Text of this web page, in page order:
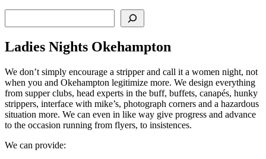
Ladies Nights Okehampton
We don’t simply encourage a stripper and call it a women night, not
when you and Okehampton legitimize more. We design everything
from supper clubs, head experts in the buff, buffets, canapés, hunky
strippers, interface with mike’s, photograph corners and a hazardous
situation more. We can even in like way give progress and advance
to the occasion running from flyers, to insistences.
We can provide: